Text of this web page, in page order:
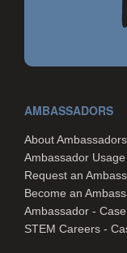
AMBASSADORS
About Ambassadors
Ambassador
Request an
Become an
Ambassador -
STEM Careers -